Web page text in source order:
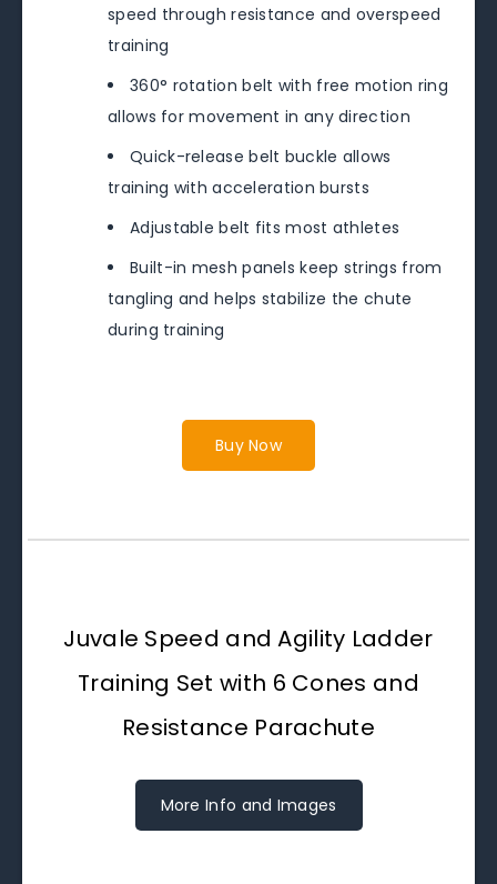
speed through resistance and overspeed
training
360° rotation belt with free motion ring
allows for movement in any direction
Quick-release belt buckle allows
training with acceleration bursts
Adjustable belt fits most athletes
Built-in mesh panels keep strings from
tangling and helps stabilize the chute
during training
Buy Now
Juvale Speed and Agility Ladder
Training Set with 6 Cones and
Resistance Parachute
More Info and Images